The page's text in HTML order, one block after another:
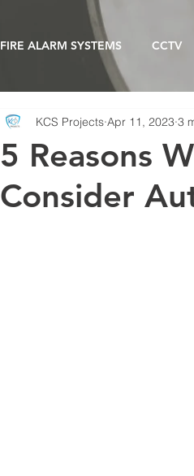
FIRE ALARM SYSTEMS CCTV
5 Reasons
Consider
KCS Projects Apr 11, 2023 3